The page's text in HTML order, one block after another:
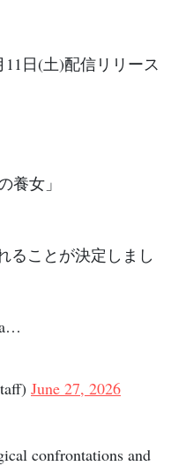
11日(土)配信リリース
養女」
ることが決定しまし
June 27, 2026
confrontations and